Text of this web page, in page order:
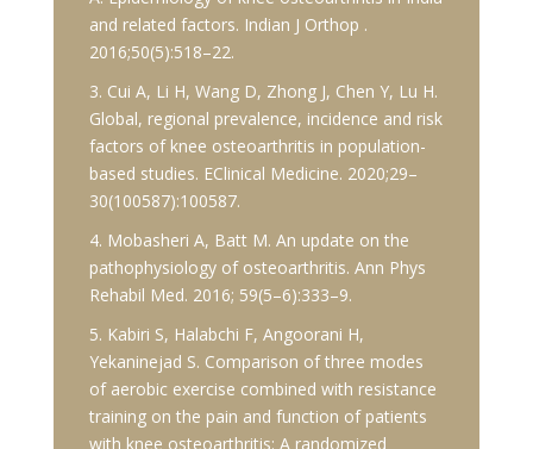
and related factors. Indian J Orthop .
2016;50(5):518–22.
3. Cui A, Li H, Wang D, Zhong J, Chen Y, Lu H.
Global, regional prevalence, incidence and risk
factors of knee osteoarthritis in population-
based studies. EClinical Medicine. 2020;29–
30(100587):100587.
4. Mobasheri A, Batt M. An update on the
pathophysiology of osteoarthritis. Ann Phys
Rehabil Med. 2016; 59(5–6):333–9.
5. Kabiri S, Halabchi F, Angoorani H,
Yekaninejad S. Comparison of three modes
of aerobic exercise combined with resistance
training on the pain and function of patients
with knee osteoarthritis: A randomized